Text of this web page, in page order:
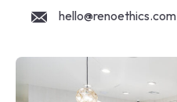
hello@renoethics.com